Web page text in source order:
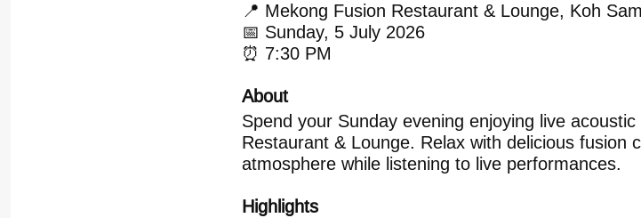
📍 Mekong Fusion Restaurant & Lounge, Koh
📅 Sunday, 5 July 2026
⏰ 7:30 PM
About
Spend your Sunday evening enjoying live
Restaurant & Lounge. Relax with delicious fusion
atmosphere while listening to live performances.
Highlights